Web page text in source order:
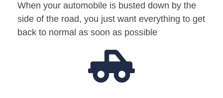
When your automobile is busted down by the
side of the road, you just want everything to get
back to normal as soon as possible